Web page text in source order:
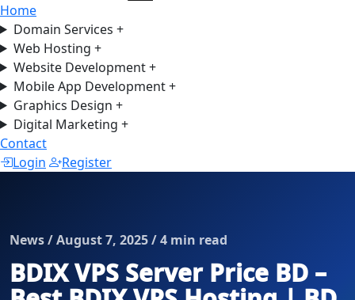
Home
Domain Services +
Web Hosting +
Website Development+
Mobile App Development+
Graphics Design +
Digital Marketing +
Contact
Login
Register
News / August 7, 2025 / 4 min read
BDIX VPS Server Price BD –